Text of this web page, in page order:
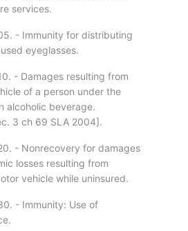
services.
- Immunity for distributing
eyeglasses.
- Damages resulting from
of a person under the
alcoholic beverage.
3 ch 69 SLA 2004].
- Nonrecovery for damages
losses resulting from
vehicle while uninsured.
- Immunity: Use of